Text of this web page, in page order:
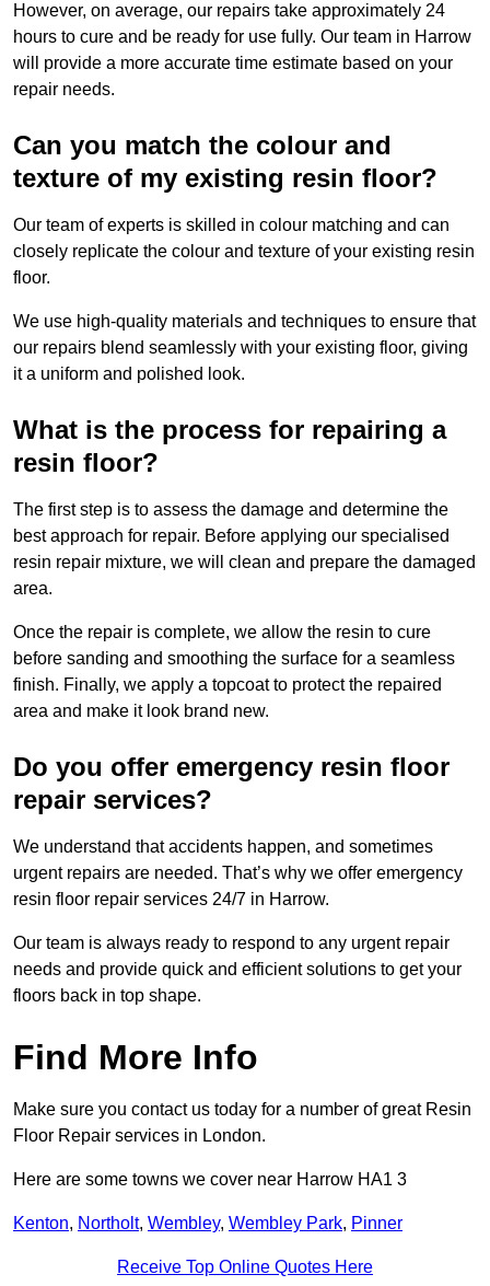
However, on average, our repairs take approximately 24
hours to cure and be ready for use fully. Our team in Harrow
will provide a more accurate time estimate based on your
repair needs.
Can you match the colour and
texture of my existing resin floor?
Our team of experts is skilled in colour matching and can
closely replicate the colour and texture of your existing resin
floor.
We use high-quality materials and techniques to ensure that
our repairs blend seamlessly with your existing floor, giving
it a uniform and polished look.
What is the process for repairing a
resin floor?
The first step is to assess the damage and determine the
best approach for repair. Before applying our specialised
resin repair mixture, we will clean and prepare the damaged
area.
Once the repair is complete, we allow the resin to cure
before sanding and smoothing the surface for a seamless
finish. Finally, we apply a topcoat to protect the repaired
area and make it look brand new.
Do you offer emergency resin floor
repair services?
We understand that accidents happen, and sometimes
urgent repairs are needed. That’s why we offer emergency
resin floor repair services 24/7 in Harrow.
Our team is always ready to respond to any urgent repair
needs and provide quick and efficient solutions to get your
floors back in top shape.
Find More Info
Make sure you contact us today for a number of great Resin
Floor Repair services in London.
Here are some towns we cover near Harrow HA1 3
Kenton, Northolt, Wembley, Wembley Park, Pinner
Receive Top Online Quotes Here